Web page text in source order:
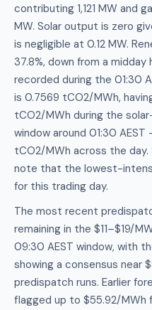
contributing 1,121 MW and
MW. Solar output is zero
is negligible at 0.12 MW.
37.8%, down from a
recorded during the 01:30
is 0.7569 tCO2/MWh,
tCO2/MWh during the
window around 01:30
tCO2/MWh across the day.
note that the lowest-
for this trading day.
The most recent
remaining in the $11–$19/
09:30 AEST window, with
showing a consensus near
predispatch runs. Earlier
flagged up to $55.92/MWh